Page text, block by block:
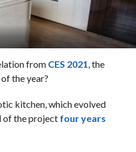
from CES 2021, the
the year?
kitchen, which evolved
of the project four years